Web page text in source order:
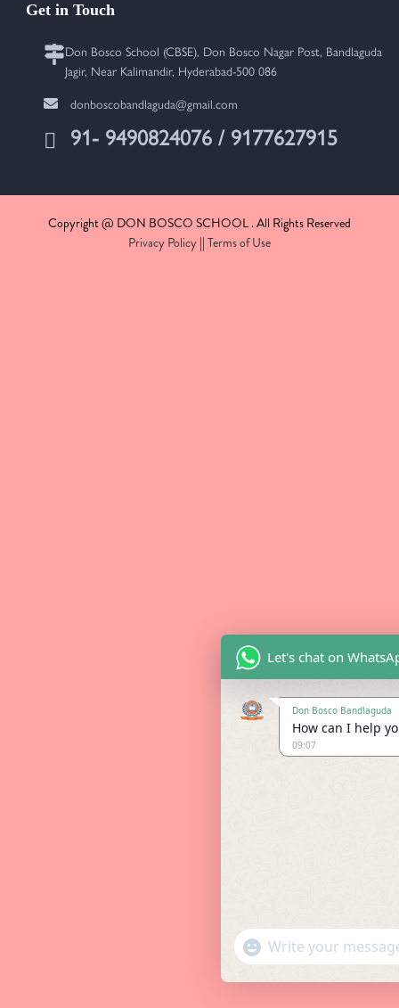
Get in Touch
Don Bosco School (CBSE), Don Bosco Nagar Post, Bandlaguda
Jagir, Near Kalimandir, Hyderabad-500 086
donboscobandlaguda@gmail.com
91- 9490824076 / 9177627915
Copyright @ DON BOSCO SCHOOL . All Rights Reserved
Privacy Policy || Terms of Use
Let's chat on
Don Bosco Bandlaguda
How can I help
09:07